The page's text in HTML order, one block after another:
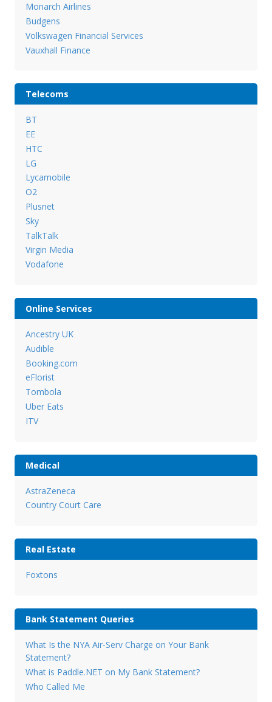
Monarch Airlines
Budgens
Volkswagen Financial Services
Vauxhall Finance
Telecoms
BT
EE
HTC
LG
Lycamobile
O2
Plusnet
Sky
TalkTalk
Virgin Media
Vodafone
Online Services
Ancestry UK
Audible
Booking.com
eFlorist
Tombola
Uber Eats
ITV
Medical
AstraZeneca
Country Court Care
Real Estate
Foxtons
Bank Statement Queries
What Is the NYA Air-Serv Charge on Your Bank
Statement?
What is Paddle.NET on My Bank Statement?
Who Called Me